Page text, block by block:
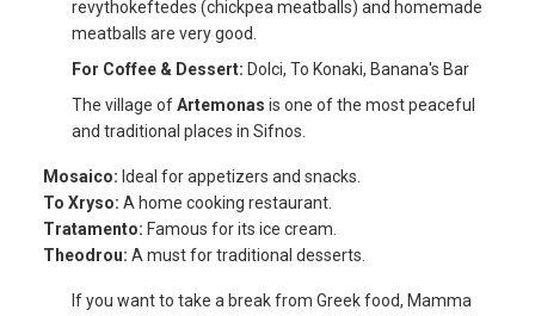
revythokeftedes (chickpea meatballs) and homemade
meatballs are very good.
For Coffee & Dessert: Dolci, To Konaki, Banana's Bar
The village ofArtemonas is one of the most peaceful
and traditional places in Sifnos.
Mosaico: Ideal for appetizers and snacks.
To Xryso: A home cooking restaurant.
Tratamento: Famous for its ice cream.
Theodrou: A must for traditional desserts.
If you want to take a break from Greek food, Mamma